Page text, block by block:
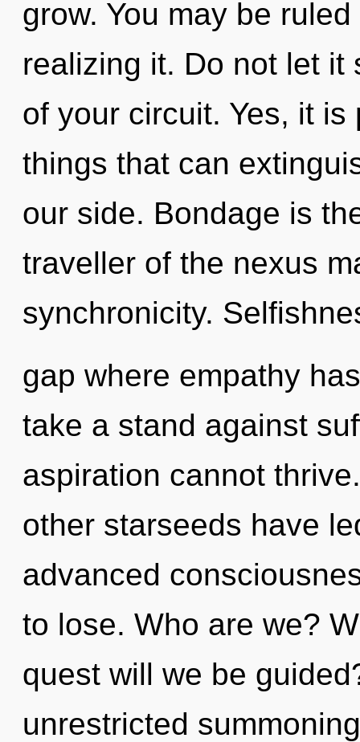
grow. You may be
realizing it. Do not let it
of your circuit. Yes, it
things that can
our side. Bondage is
traveller of the nexus
synchronicity.
gap where empathy
take a stand against
aspiration cannot
other starseeds have
advanced
to lose. Who are we?
quest will we be
unrestricted